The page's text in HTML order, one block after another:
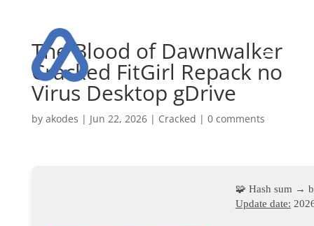
The Blood of Dawnwalker
Cracked FitGirl Repack no
Virus Desktop gDrive
by akodes | Jun 22, 2026| Cracked | 0 comments
🧩 Hash sum →
Update date: